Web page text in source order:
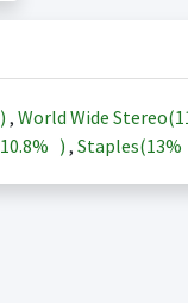
) , World Wide Stereo(
10.8% ) , Staples(13%